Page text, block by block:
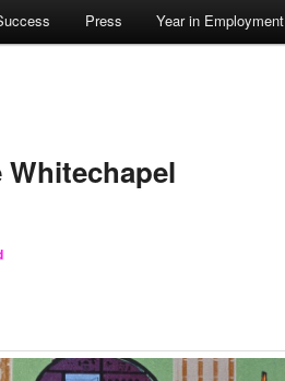
Press Year in Employment